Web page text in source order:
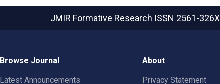
JMIR Formative Research ISSN 2561-326X
Browse Journal
Latest Announcements
About
Privacy Statement